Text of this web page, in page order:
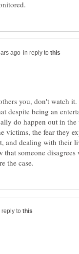
in reply to
you, don't watch
despite being an
do happen out in the
victims, the fear they
and dealing with their
someone disagrees
reply to